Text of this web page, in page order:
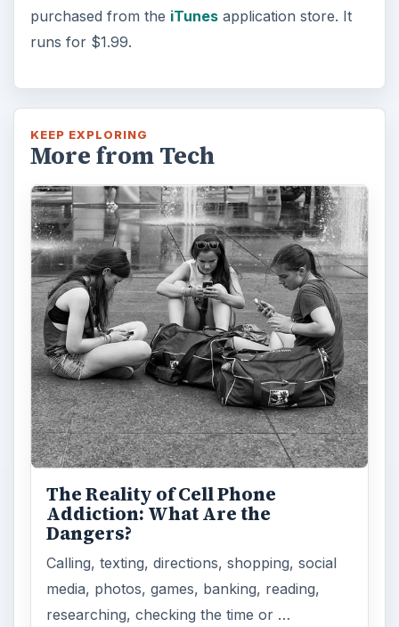
purchased from the iTunesapplication store. It
runs for $1.99.
KEEP EXPLORING
More from Tech
The Reality of Cell Phone
Addiction: What Are the
Dangers?
Calling, texting, directions, shopping, social
media, photos, games, banking, reading,
researching, checking the time or …